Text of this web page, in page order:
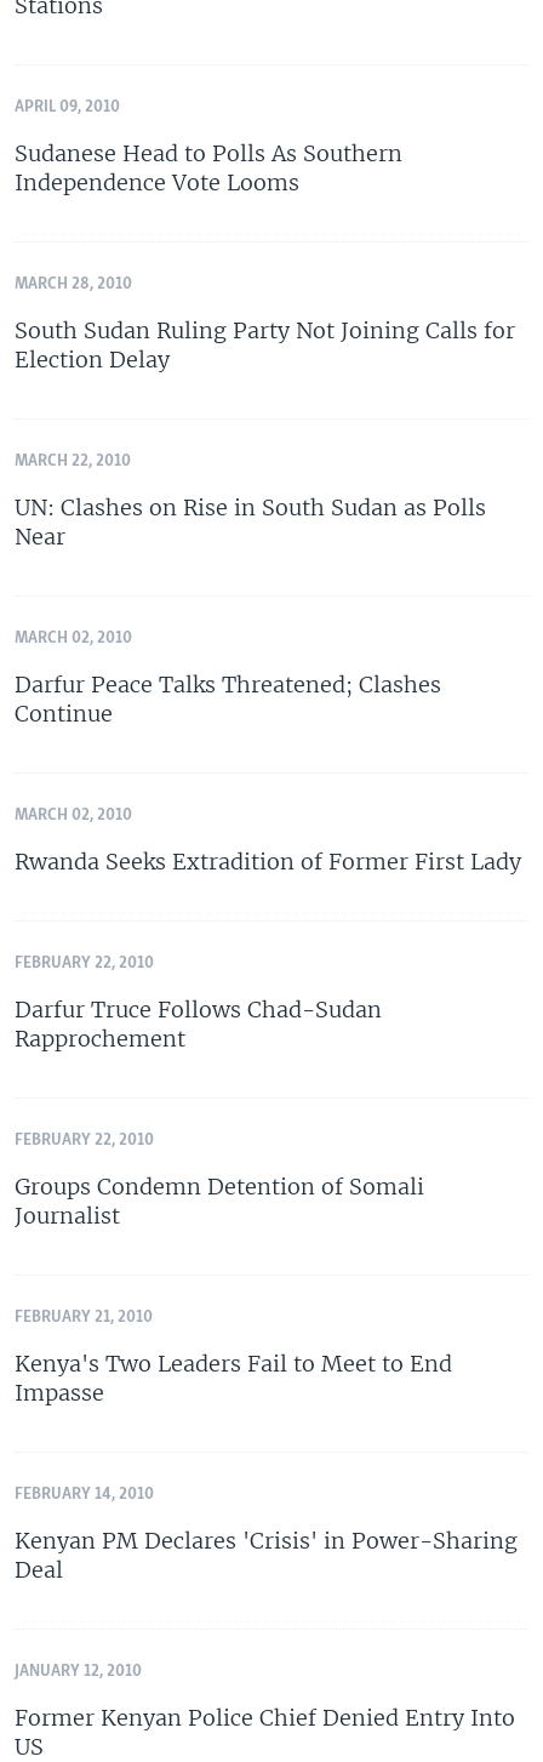
APRIL 09, 2010
Sudanese Head to Polls As Southern
Independence Vote Looms
MARCH 28, 2010
South Sudan Ruling Party Not Joining Calls for
Election Delay
MARCH 22, 2010
UN: Clashes on Rise in South Sudan as Polls
Near
MARCH 02, 2010
Darfur Peace Talks Threatened; Clashes
Continue
MARCH 02, 2010
Rwanda Seeks Extradition of Former First Lady
FEBRUARY 22, 2010
Darfur Truce Follows Chad-Sudan
Rapprochement
FEBRUARY 22, 2010
Groups Condemn Detention of Somali
Journalist
FEBRUARY 21, 2010
Kenya's Two Leaders Fail to Meet to End
Impasse
FEBRUARY 14, 2010
Kenyan PM Declares 'Crisis' in Power-Sharing
Deal
JANUARY 12, 2010
Former Kenyan Police Chief Denied Entry Into
US